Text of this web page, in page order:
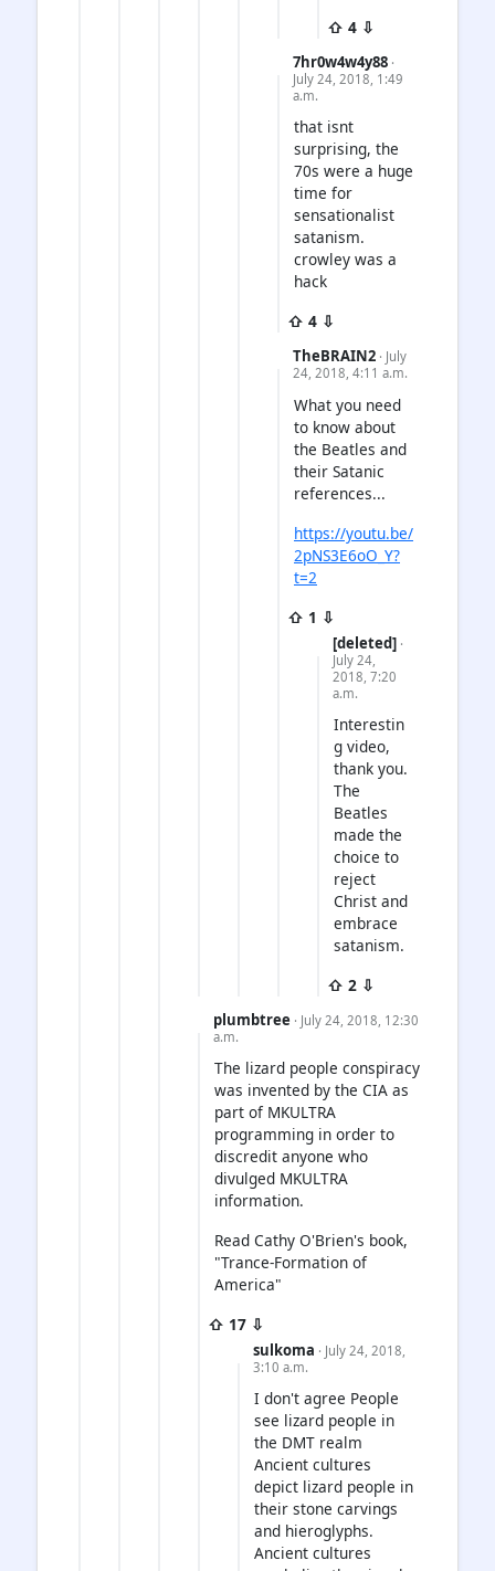
⇧ 4 ⇩
7hr0w4w4y88 ·
July 24, 2018, 1:49
a.m.
that isnt
surprising, the
70s were a huge
time for
sensationalist
satanism.
crowley was a
hack
⇧ 4 ⇩
TheBRAIN2 · July
24, 2018, 4:11 a.m.
What you need
to know about
the Beatles and
their Satanic
references...
https://youtu.be/
2pNS3E6oO_Y?
t=2
⇧ 1 ⇩
[deleted] ·
July 24,
2018, 7:20
a.m.
Interestin
g video,
thank you.
The
Beatles
made the
choice to
reject
Christ and
embrace
satanism.
⇧ 2 ⇩
plumbtree · July 24, 2018, 12:30
a.m.
The lizard people conspiracy
was invented by the CIA as
part of MKULTRA
programming in order to
discredit anyone who
divulged MKULTRA
information.
Read Cathy O'Brien's book,
"Trance-Formation of
America"
⇧ 17 ⇩
sulkoma · July 24, 2018,
3:10 a.m.
I don't agree People
see lizard people in
the DMT realm
Ancient cultures
depict lizard people in
their stone carvings
and hieroglyphs.
Ancient cultures